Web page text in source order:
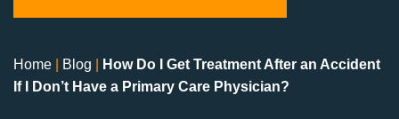
Home Blog
How Do I Get Treatment After an Accident
If I Don’t Have a Primary Care Physician?